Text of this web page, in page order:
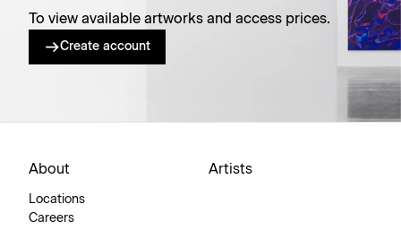
To view available artworks and access prices.
Create account
About
Locations
Careers
Artists